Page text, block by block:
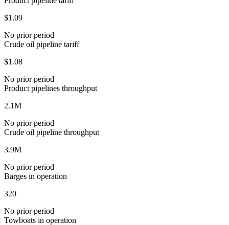
$1.09
No prior period
Crude oil pipeline tariff
$1.08
No prior period
Product pipelines throughput
2.1M
No prior period
Crude oil pipeline throughput
3.9M
No prior period
Barges in operation
320
No prior period
Towboats in operation